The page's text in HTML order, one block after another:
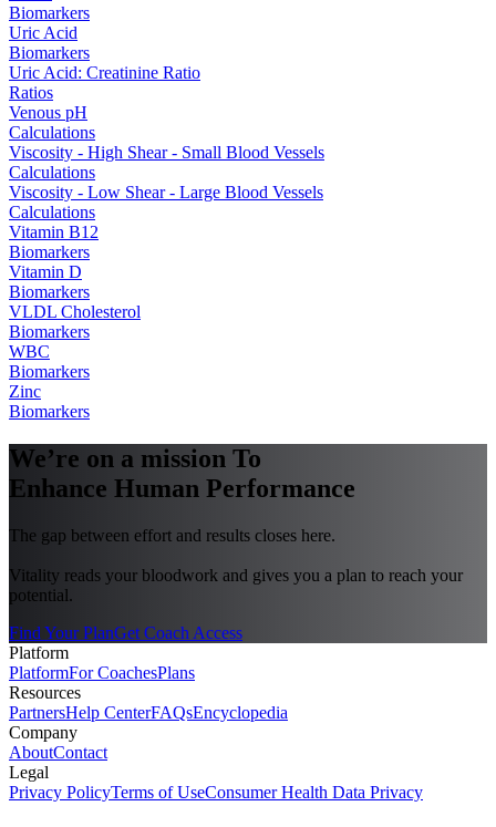
Biomarkers
Uric Acid
Biomarkers
Uric Acid: Creatinine Ratio
Ratios
Venous pH
Calculations
Viscosity - High Shear - Small Blood Vessels
Calculations
Viscosity - Low Shear - Large Blood Vessels
Calculations
Vitamin B12
Biomarkers
Vitamin D
Biomarkers
VLDL Cholesterol
Biomarkers
WBC
Biomarkers
Zinc
Biomarkers
We’re on a mission To
Enhance Human Performance
The gap between effort and results closes here.
Vitality reads your bloodwork and gives you a plan to reach your
potential.
Find Your PlanGet Coach Access
Platform
PlatformFor CoachesPlans
Resources
PartnersHelp CenterFAQsEncyclopedia
Company
AboutContact
Legal
Privacy PolicyTerms of UseConsumer Health Data Privacy